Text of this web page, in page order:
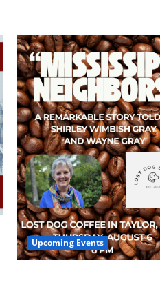
Upcoming Events